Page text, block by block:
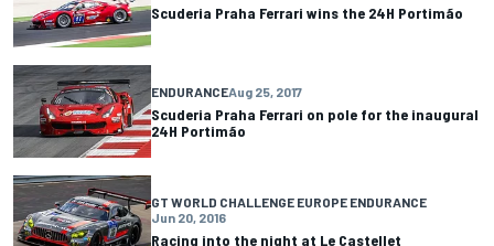
Scuderia Praha Ferrari wins the 24H Portimão
ENDURANCEAug 25, 2017
Scuderia Praha Ferrari on pole for the inaugural
24H Portimão
GT WORLD CHALLENGE EUROPE ENDURANCE
Jun 20, 2016
Racing into the night at Le Castellet